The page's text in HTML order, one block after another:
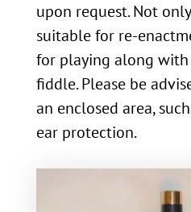
upon request. Not
suitable for re-
for playing along
fiddle. Please be
an enclosed area,
ear protection.